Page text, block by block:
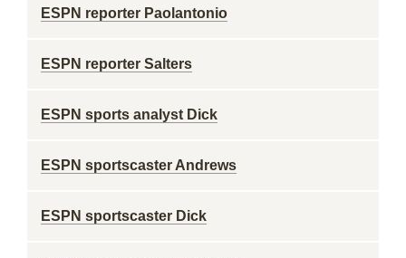
ESPN reporter Paolantonio
ESPN reporter Salters
ESPN sports analyst Dick
ESPN sportscaster Andrews
ESPN sportscaster Dick